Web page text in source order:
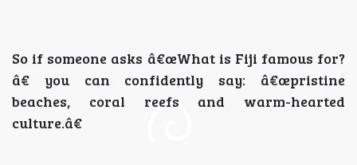
So if someone asks â€œWhat is Fiji famous for?
â€ you can confidently say: â€œpristine
beaches, coral reefs and warm-hearted
culture.â€